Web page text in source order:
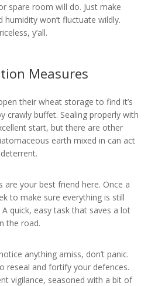
spare room will do. Just make
humidity won’t fluctuate wildly.
y’all.
Measures
their wheat storage to find it’s
crawly buffet. Sealing properly with
start, but there are other
earth mixed in can act
are your best friend here. Once a
to make sure everything is still
quick, easy task that saves a lot
the road.
anything amiss, don’t panic.
reseal and fortify your defences.
vigilance, seasoned with a bit of